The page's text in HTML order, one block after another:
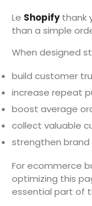
Le Shopifythank
than a simple
When designed
build customer
increase repeat
boost average
collect valuable
strengthen
For ecommerce
optimizing this
essential part of